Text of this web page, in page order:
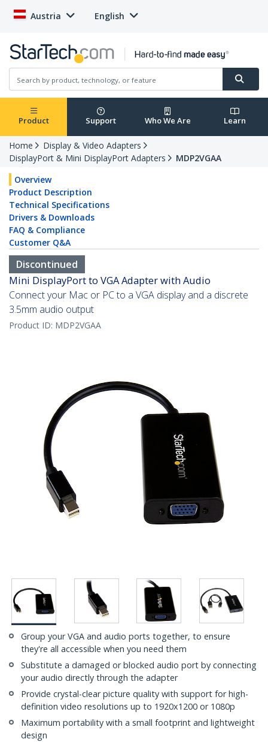
Austria English
Product Support Who We Are Learn
Home
Display & Video Adapters
DisplayPort & Mini DisplayPort Adapters
MDP2VGAA
Overview
Product Description
Technical Specifications
Drivers & Downloads
FAQ & Compliance
Customer Q&A
Discontinued
Mini DisplayPort to VGA Adapter with Audio
Connect your Mac or PC to a VGA display and a discrete
3.5mm audio output
Product ID: MDP2VGAA
Group your VGA and audio ports together, to ensure
they're all accessible when you need them
Substitute a damaged or blocked audio port by connecting
your audio directly through the adapter
Provide crystal-clear picture quality with support for high-
definition video resolutions up to 1920x1200 or 1080p
Maximum portability with a small footprint and lightweight
design